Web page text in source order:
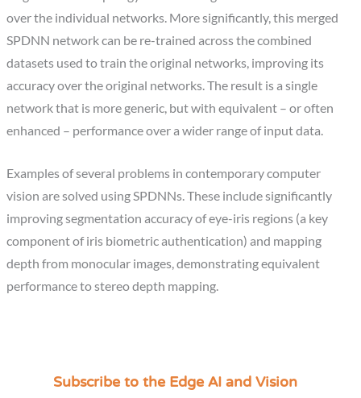
over the individual networks. More significantly, this merged
SPDNN network can be re-trained across the combined
datasets used to train the original networks, improving its
accuracy over the original networks. The result is a single
network that is more generic, but with equivalent – or often
enhanced – performance over a wider range of input data.
Examples of several problems in contemporary computer
vision are solved using SPDNNs. These include significantly
improving segmentation accuracy of eye-iris regions (a key
component of iris biometric authentication) and mapping
depth from monocular images, demonstrating equivalent
performance to stereo depth mapping.
Subscribe to the Edge AI and Vision
C